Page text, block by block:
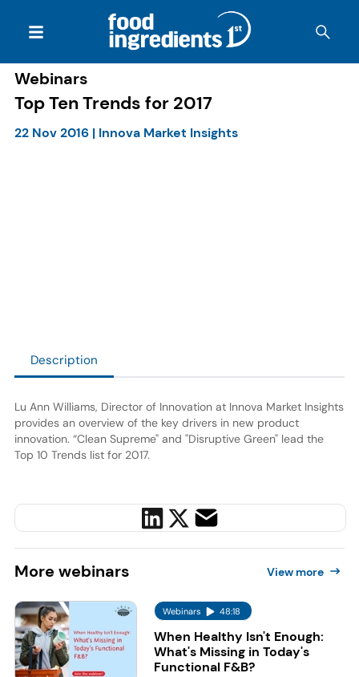
Webinars
Top Ten Trends for 2017
22 Nov 2016| Innova Market Insights
Description
Lu Ann Williams, Director of Innovation at Innova Market Insights
provides an overview of the key drivers in new product
innovation. “Clean Supreme" and "Disruptive Green" lead the
Top 10 Trends list for 2017.
More webinars View more
Webinars 48:18
When Healthy Isn't Enough:
What's Missing in Today's
Functional F&B?